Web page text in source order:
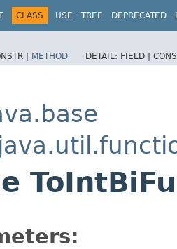
CLASS USE TREE DEPRECATED
| METHOD DETAIL: FIELD |